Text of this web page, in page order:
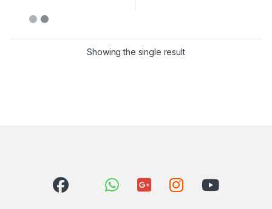
Showing the single result